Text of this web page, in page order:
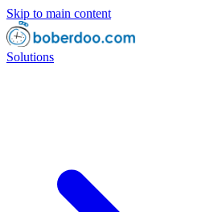
Skip to main content
Solutions